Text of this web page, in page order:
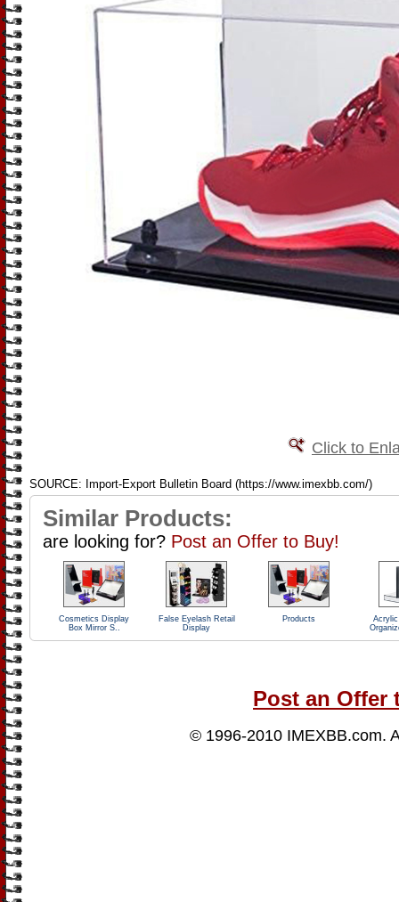
Click to
SOURCE: Import-Export Bulletin Board (https://www.imexbb.com/)
Similar Products:
are looking for? Post an Offer to Buy!
Cosmetics Display
Box Mirror S..
False Eyelash Retail
Display
Products
Post an Offer
© 1996-2010 IMEXBB.com.